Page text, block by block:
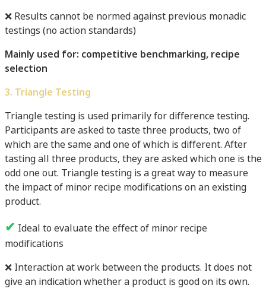
❌ Results cannot be normed against previous monadic
testings (no action standards)
Mainly used for: competitive benchmarking, recipe
selection
3. Triangle Testing
Triangle testing is used primarily for difference testing.
Participants are asked to taste three products, two of
which are the same and one of which is different. After
tasting all three products, they are asked which one is the
odd one out. Triangle testing is a great way to measure
the impact of minor recipe modifications on an existing
product.
✔ Ideal to evaluate the effect of minor recipe
modifications
❌ Interaction at work between the products. It does not
give an indication whether a product is good on its own.